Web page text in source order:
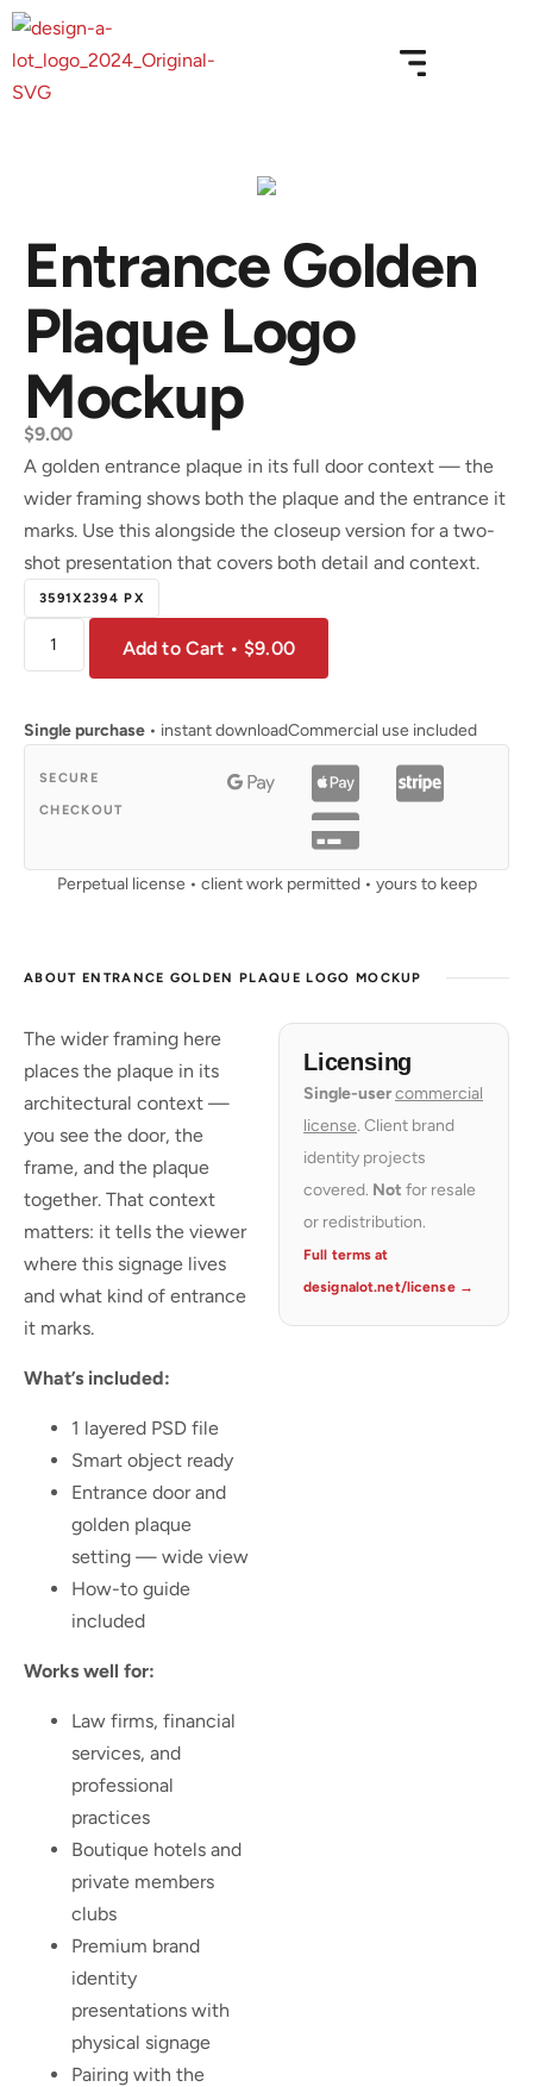
Entrance Golden
Plaque Logo
Mockup
$9.00
A golden entrance plaque in its full door context — the
wider framing shows both the plaque and the entrance it
marks. Use this alongside the closeup version for a two-
shot presentation that covers both detail and context.
3591X2394 PX
Add to Cart • $9.00
Single purchase • instant downloadCommercial use included
SECURE
CHECKOUT
Perpetual license • client work permitted • yours to keep
ABOUT ENTRANCE GOLDEN PLAQUE LOGO MOCKUP
The wider framing here
places the plaque in its
architectural context —
you see the door, the
frame, and the plaque
together. That context
matters: it tells the viewer
where this signage lives
and what kind of entrance
it marks.
What’s included:
1 layered PSD file
Smart object ready
Entrance door and
golden plaque
setting — wide view
How-to guide
included
Works well for:
Law firms, financial
services, and
professional
practices
Boutique hotels and
private members
clubs
Premium brand
identity
presentations with
physical signage
Pairing with the
Licensing
Single-usercommercial
license. Client brand
identity projects
covered. Not for resale
or redistribution.
Full terms at
designalot.net/license →